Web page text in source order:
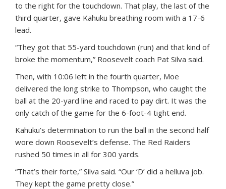
to the right for the touchdown. That play, the last of the
third quarter, gave Kahuku breathing room with a 17-6
lead.
“They got that 55-yard touchdown (run) and that kind of
broke the momentum,” Roosevelt coach Pat Silva said.
Then, with 10:06 left in the fourth quarter, Moe
delivered the long strike to Thompson, who caught the
ball at the 20-yard line and raced to pay dirt. It was the
only catch of the game for the 6-foot-4 tight end.
Kahuku’s determination to run the ball in the second half
wore down Roosevelt’s defense. The Red Raiders
rushed 50 times in all for 300 yards.
“That’s their forte,” Silva said. “Our ‘D’ did a helluva job.
They kept the game pretty close.”